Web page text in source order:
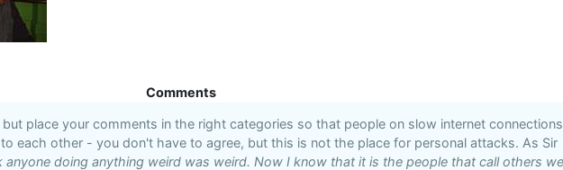
Comments
place your comments in the right categories so that people on slow internet connections
each other - you don't have to agree, but this is not the place for personal attacks. As Sir
anyone doing anything weird was weird. Now I know that it is the people that call others